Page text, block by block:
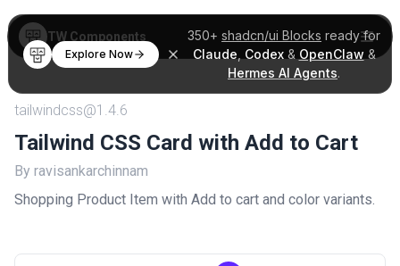
350+ shadcn/ui Blocks ready for
Claude Codex& OpenClaw &
Hermes AI Agents.
Explore Now
TW Components
tailwindcss@1.4.6
Tailwind CSS Card with Add to Cart
By ravisankarchinnam
Shopping Product Item with Add to cart and color variants.